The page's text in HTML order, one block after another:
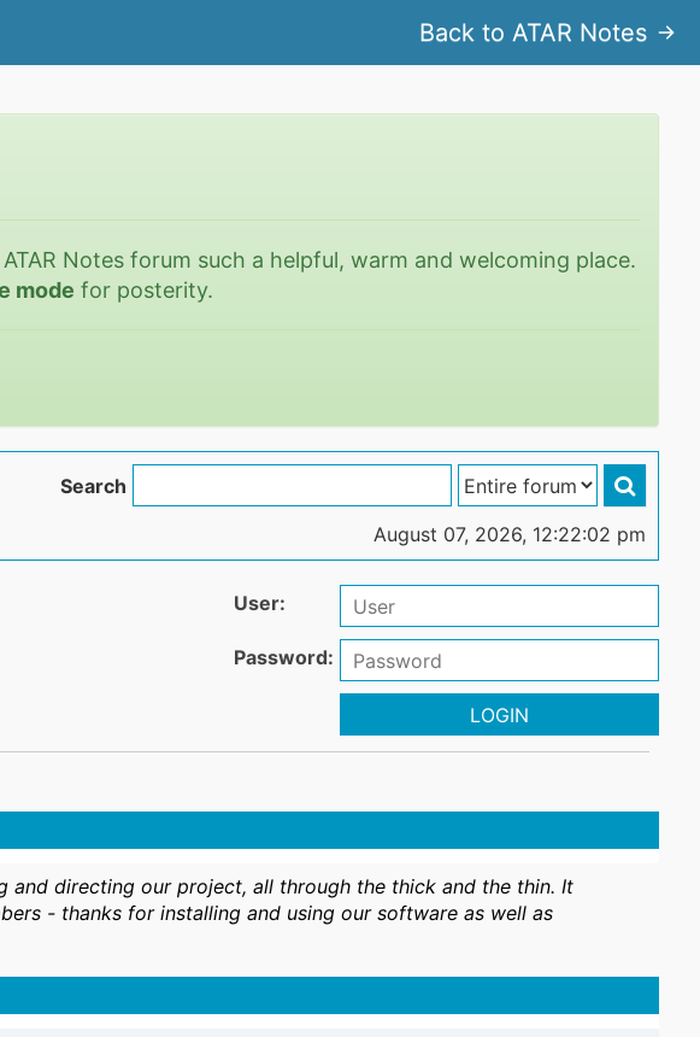
Back to ATAR Notes
Notes forum such a helpful, warm and welcoming place.
mode for posterity.
Search
August 07, 2026, 12:22:02 pm
User:
Password:
LOGIN
and directing our project, all through the thick and the thin. It
- thanks for installing and using our software as well as